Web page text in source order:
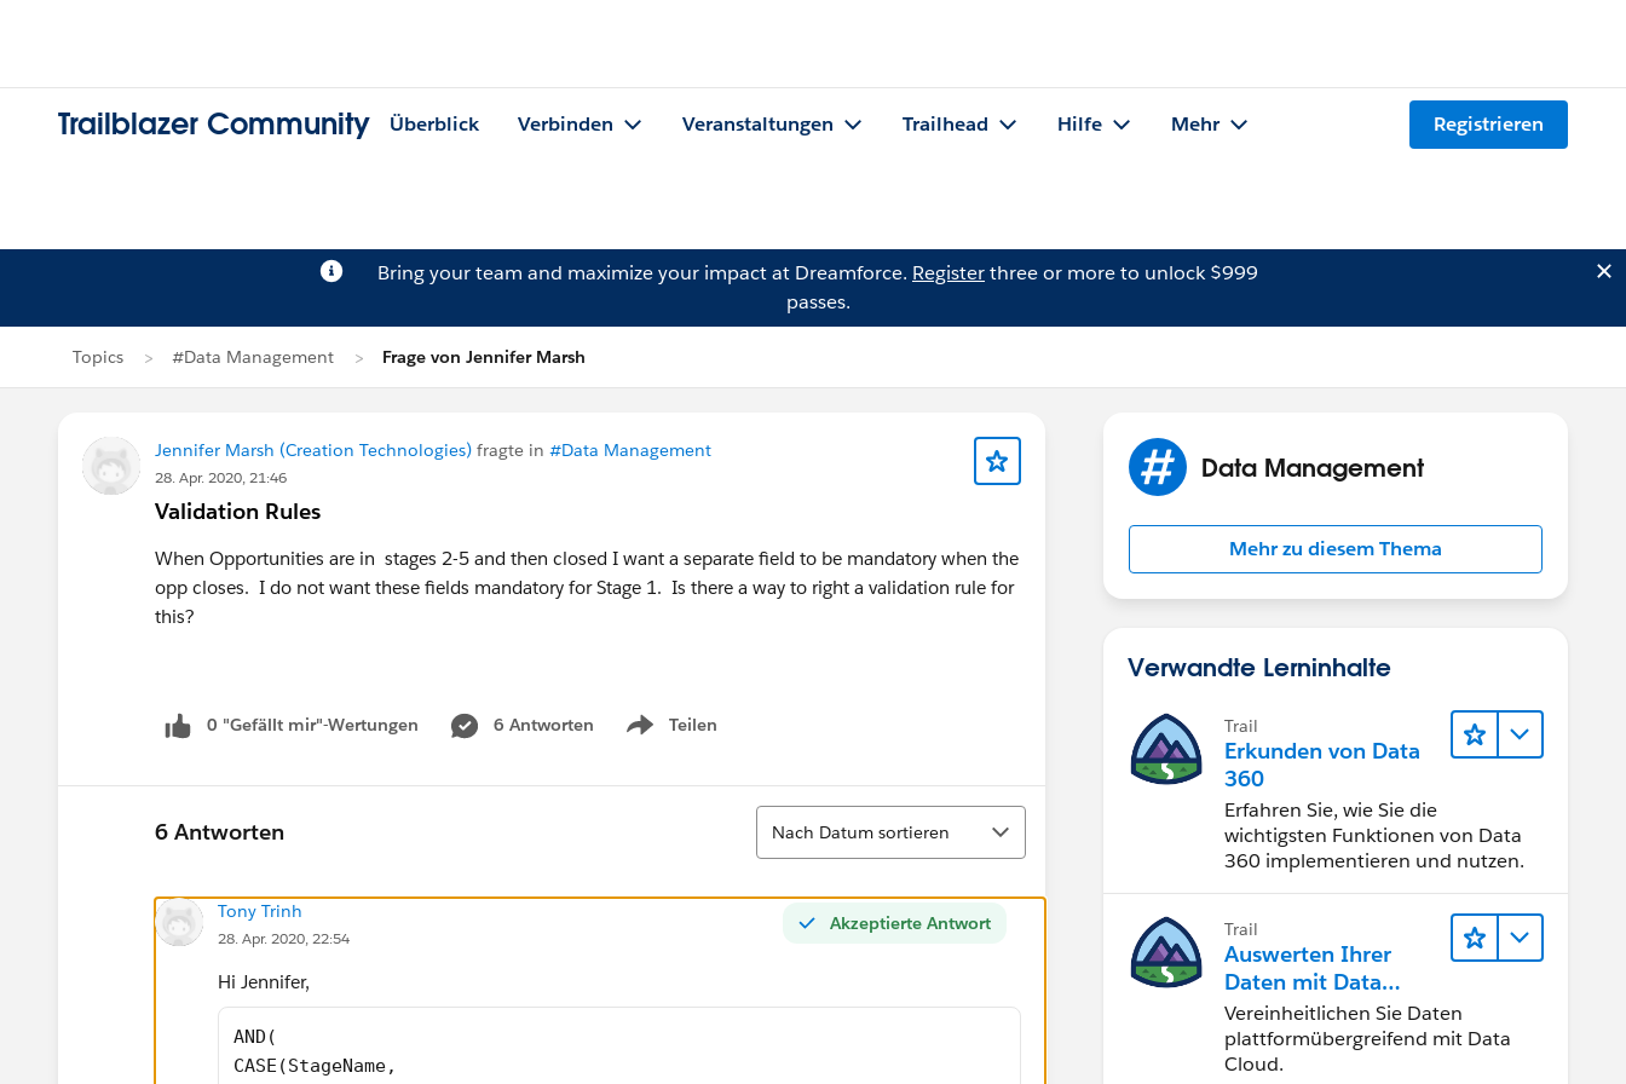
Trailblazer Community Überblick Verbinden Veranstaltungen Trailhead Hilfe Mehr Registrieren
Bring your team and maximize your impact at Dreamforce. Registerthree or more to unlock $999
passes.
Topics #Data Management Frage von Jennifer Marsh
Jennifer Marsh (Creation Technologies) fragte in #Data Management
28. Apr. 2020, 21:46
Validation Rules
When Opportunities are in stages 2-5 and then closed I want a separate field to be mandatory when the
opp closes. I do not want these fields mandatory for Stage 1. Is there a way to right a validation rule for
this?
0 "Gefällt mir"-Wertungen 6 Antworten Teilen
Show menu
6 Antworten
Sortieren
Nach Datum sortieren
Akzeptierte Antwort
Tony Trinh
28. Apr. 2020, 22:54
Hi Jennifer,
AND(
CASE(StageName,
Data Management
Mehr zu diesem Thema
Verwandte Lerninhalte
Trail
Erkunden von Data
360
Erfahren Sie, wie Sie die
wichtigsten Funktionen von Data
360 implementieren und nutzen.
Trail
Auswerten Ihrer
Daten mit Data
Cloud
Vereinheitlichen Sie Daten
plattformübergreifend mit Data
Cloud.